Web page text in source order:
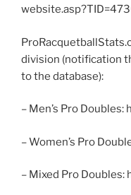
division (notification
to the database):
– Men’s Pro
– Women’s Pro
– Mixed Pro